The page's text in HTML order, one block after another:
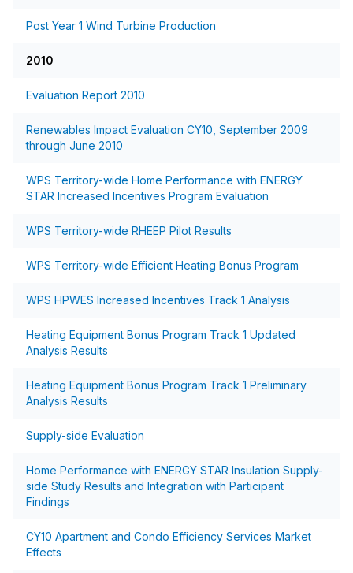
Post Year 1 Wind Turbine Production
2010
Evaluation Report 2010
Renewables Impact Evaluation CY10, September 2009
through June 2010
WPS Territory-wide Home Performance with ENERGY
STAR Increased Incentives Program Evaluation
WPS Territory-wide RHEEP Pilot Results
WPS Territory-wide Efficient Heating Bonus Program
WPS HPWES Increased Incentives Track 1 Analysis
Heating Equipment Bonus Program Track 1 Updated
Analysis Results
Heating Equipment Bonus Program Track 1 Preliminary
Analysis Results
Supply-side Evaluation
Home Performance with ENERGY STAR Insulation Supply-
side Study Results and Integration with Participant
Findings
CY10 Apartment and Condo Efficiency Services Market
Effects